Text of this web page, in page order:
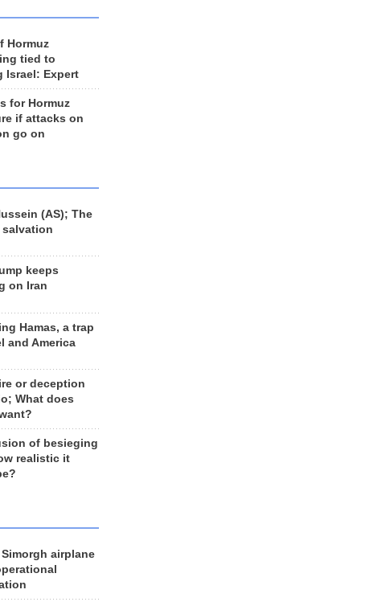
Hormuz
tied to
Israel: Expert
for Hormuz
if attacks on
go on
(AS); The
keeps
on Iran
Hamas, a trap
and America
or deception
What does
of besieging
realistic it
Simorgh airplane